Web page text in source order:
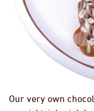
Our very own